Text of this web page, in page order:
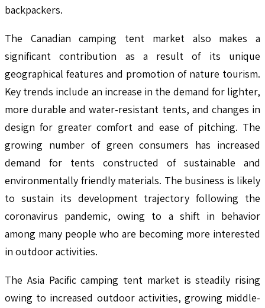
backpackers.
The Canadian camping tent market also makes a
significant contribution as a result of its unique
geographical features and promotion of nature tourism.
Key trends include an increase in the demand for lighter,
more durable and water-resistant tents, and changes in
design for greater comfort and ease of pitching. The
growing number of green consumers has increased
demand for tents constructed of sustainable and
environmentally friendly materials. The business is likely
to sustain its development trajectory following the
coronavirus pandemic, owing to a shift in behavior
among many people who are becoming more interested
in outdoor activities.
The Asia Pacific camping tent market is steadily rising
owing to increased outdoor activities, growing middle-